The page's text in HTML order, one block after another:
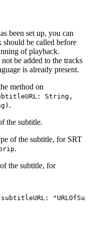
been set up, you can
should be called before
of playback.
be added to the tracks
is already present.
method on
String,
.
the subtitle.
of the subtitle, for SRT
.
the subtitle, for